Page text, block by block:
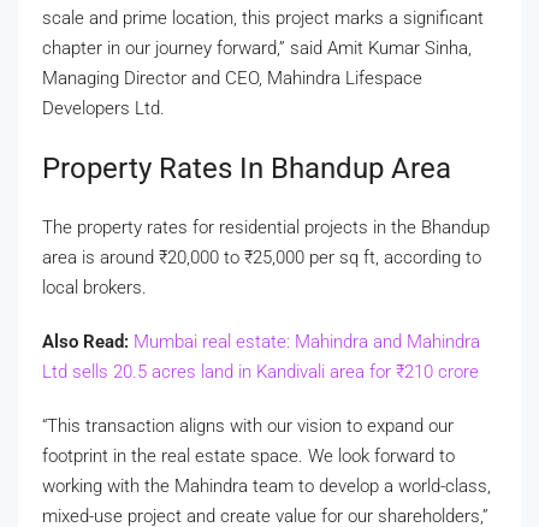
scale and prime location, this project marks a significant
chapter in our journey forward,” said Amit Kumar Sinha,
Managing Director and CEO, Mahindra Lifespace
Developers Ltd.
Property Rates In Bhandup Area
The property rates for residential projects in the Bhandup
area is around ₹20,000 to ₹25,000 per sq ft, according to
local brokers.
Also Read: Mumbai real estate: Mahindra and Mahindra
Ltd sells 20.5 acres land in Kandivali area for ₹210 crore
“This transaction aligns with our vision to expand our
footprint in the real estate space. We look forward to
working with the Mahindra team to develop a world-class,
mixed-use project and create value for our shareholders,”